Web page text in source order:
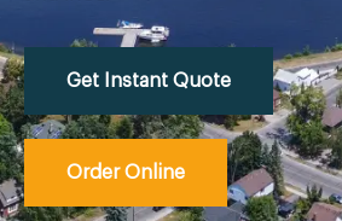
Get Instant Quote
Order Online